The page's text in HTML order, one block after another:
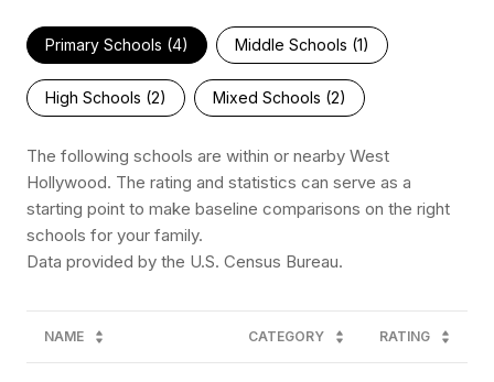
Primary Schools (4) Middle Schools (1)
High Schools (2) Mixed Schools (2)
The following schools are within or nearby West
Hollywood. The rating and statistics can serve as a
starting point to make baseline comparisons on the right
schools for your family.
NAME CATEGORY RATING